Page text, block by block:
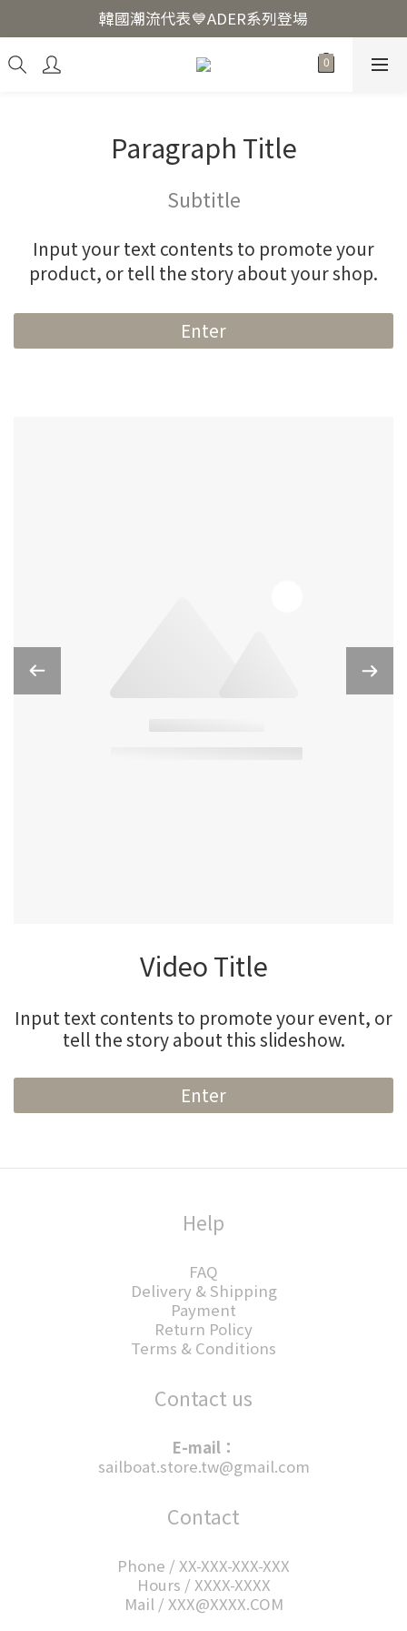
韓國爆紅🔥LUODIN Y2K相機📷
韓國潮流代表💙ADER系列登場
韓國爆紅🔥LUODIN Y2K相機📷
Paragraph Title
Subtitle
Input your text contents to promote your
product, or tell the story about your shop.
Enter
Video Title
Input text contents to promote your event, or
tell the story about this slideshow.
Enter
Help
FAQ
Delivery & Shipping
Payment
Return Policy
Terms & Conditions
Contact us
E-mail：
sailboat.store.tw@gmail.com
Contact
Phone / XX-XXX-XXX-XXX
Hours / XXXX-XXXX
Mail / XXX@XXXX.COM